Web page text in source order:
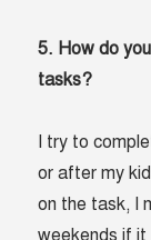
5. How do
tasks?
I try to
or after my
on the task, I